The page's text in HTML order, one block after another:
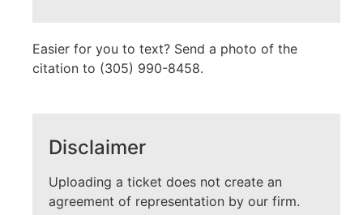
Easier for you to text? Send a photo of the
citation to (305) 990-8458.
Disclaimer
Uploading a ticket does not create an
agreement of representation by our firm.